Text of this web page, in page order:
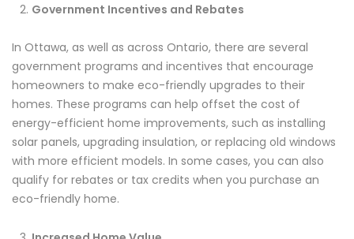
Government Incentives and Rebates
In Ottawa, as well as across Ontario, there are several
government programs and incentives that encourage
homeowners to make eco-friendly upgrades to their
homes. These programs can help offset the cost of
energy-efficient home improvements, such as installing
solar panels, upgrading insulation, or replacing old windows
with more efficient models. In some cases, you can also
qualify for rebates or tax credits when you purchase an
eco-friendly home.